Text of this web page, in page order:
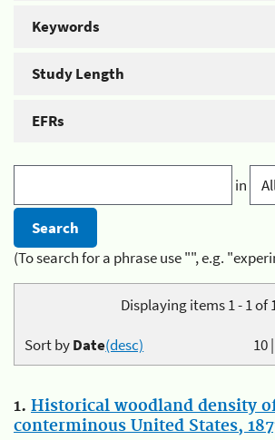
Keywords
Study Length
EFRs
in
(To search for a phrase use "", e.g.
Displaying items 1 - 1 of
10|
Sort byDate(desc)
1. Historical woodland density
conterminous United States,